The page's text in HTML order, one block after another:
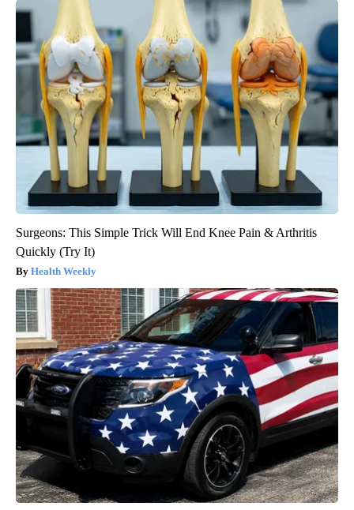
Surgeons: This Simple Trick Will End Knee Pain & Arthritis
Quickly (Try It)
Health Weekly